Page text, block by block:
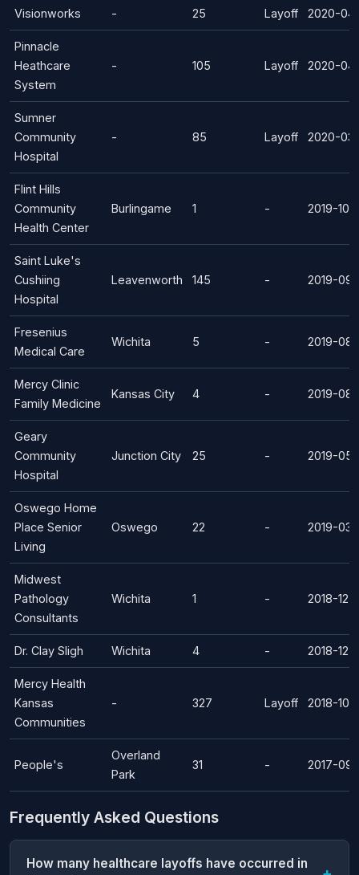
Visionworks - 25 Layoff 2020-
Pinnacle
Heathcare
System
- 105 Layoff 2020-
Sumner
Community
Hospital
- 85 Layoff 2020-03-
Flint Hills
Community
Health Center
Burlingame 1 - 2019-10-
Saint Luke's
Cushiing
Hospital
Leavenworth 145 - 2019-
Fresenius
Medical Care
Wichita 5 - 2019-
Mercy Clinic
Family Medicine
Kansas City 4 - 2019-08-
Geary
Community
Hospital
Junction City 25 - 2019-
Oswego Home
Place Senior
Living
Oswego 22 - 2019-03-
Midwest
Pathology
Consultants
Wichita 1 - 2018-12-
Dr. Clay Sligh Wichita 4 - 2018-12-
Mercy Health
Kansas
Communities
- 327 Layoff 2018-10-
People's
Overland
Park
31 - 2017-09-
Frequently Asked Questions
How many healthcare layoffs have occurred in